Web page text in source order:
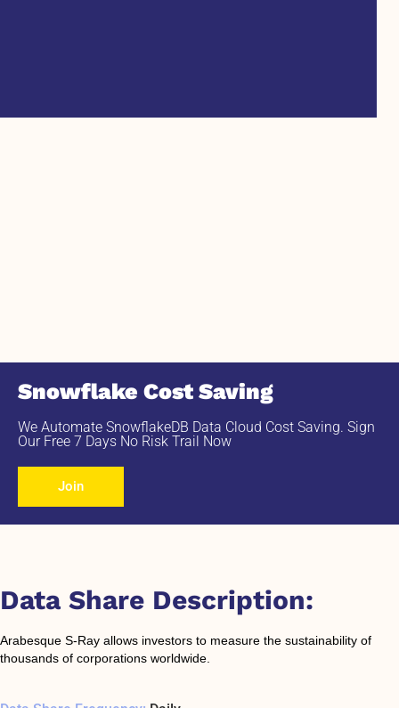
Snowflake Cost Saving
We Automate SnowflakeDB Data Cloud Cost Saving. Sign
Our Free 7 Days No Risk Trail Now
Join
Data Share Description:
Arabesque S-Ray allows investors to measure the sustainability of
thousands of corporations worldwide.